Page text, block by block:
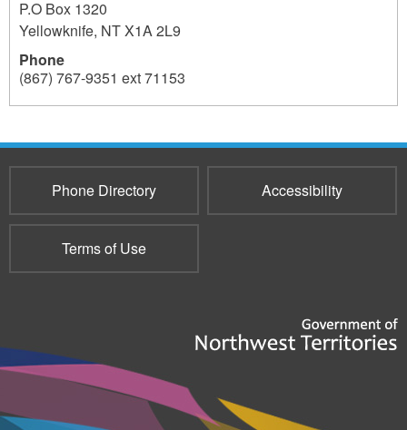
P.O Box 1320
Yellowknife, NTX1A 2L9
Phone
(867) 767-9351 ext 71153
196
Phone Directory Accessibility
Terms of Use